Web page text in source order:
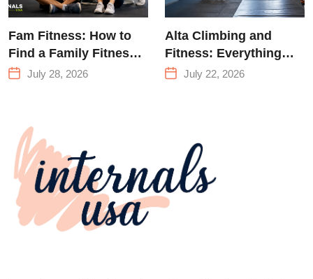
Fam Fitness: How to
Find a Family Fitness
Center That Actually
July 28, 2026
Alta Climbing and
Fitness: Everything
You Need to Know
July 22, 2026